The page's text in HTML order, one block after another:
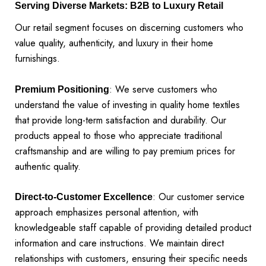
Serving Diverse Markets: B2B to Luxury Retail
Our retail segment focuses on discerning customers who
value quality, authenticity, and luxury in their home
furnishings.
Premium Positioning: We serve customers who
understand the value of investing in quality home textiles
that provide long-term satisfaction and durability. Our
products appeal to those who appreciate traditional
craftsmanship and are willing to pay premium prices for
authentic quality.
Direct-to-Customer Excellence: Our customer service
approach emphasizes personal attention, with
knowledgeable staff capable of providing detailed product
information and care instructions. We maintain direct
relationships with customers, ensuring their specific needs